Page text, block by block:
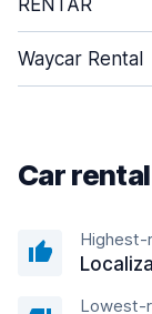
RENTAR
Waycar Rental
Car
Highest-
Lowest-